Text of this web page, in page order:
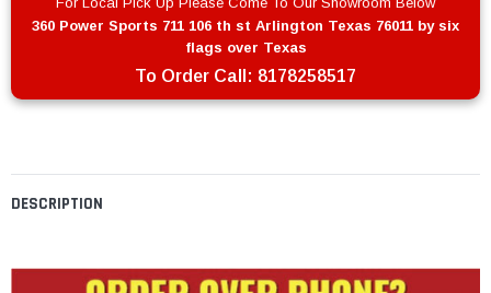
DESCRIPTION
360 Power Sports 711 106 th st Arlington Texas 76011 by six
flags over Texas
To Order Call: 8178258517